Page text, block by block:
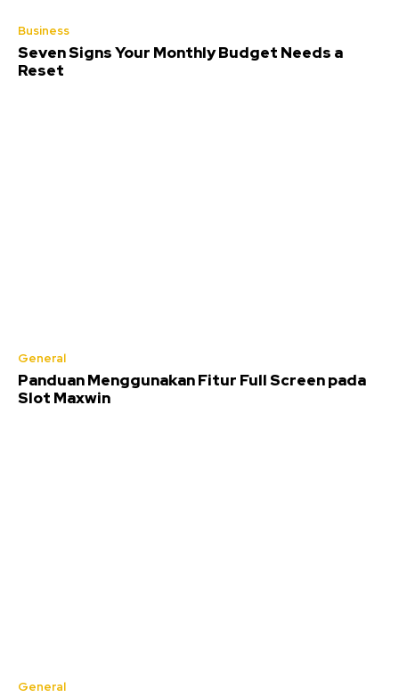
Business
Seven Signs Your Monthly Budget Needs a
Reset
General
Panduan Menggunakan Fitur Full Screen pada
Slot Maxwin
General